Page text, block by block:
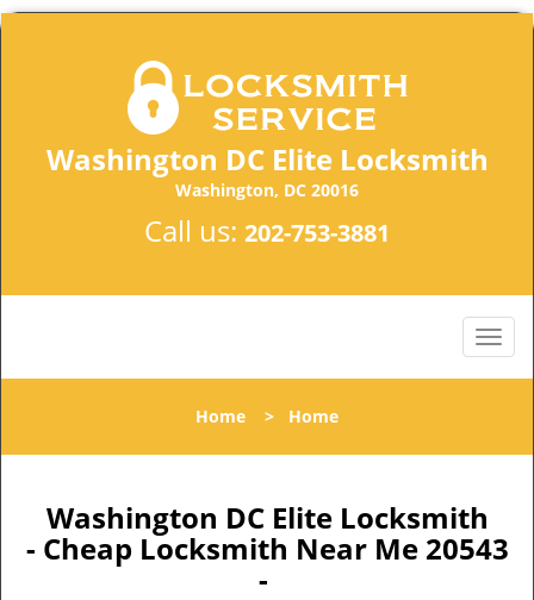
Washington DC Elite Locksmith
Washington, DC 20016
Call us: 202-753-3881
Home > Home
Washington DC Elite Locksmith
- Cheap Locksmith Near Me 20543
-